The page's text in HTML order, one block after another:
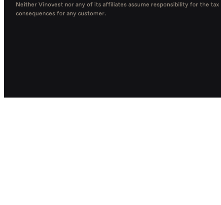
Neither Vinovest nor any of its affiliates assume responsibility for the tax
consequences for any customer.